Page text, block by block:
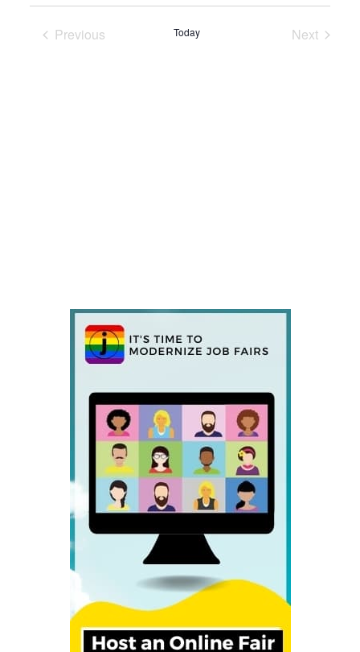
Previous
Today
Next